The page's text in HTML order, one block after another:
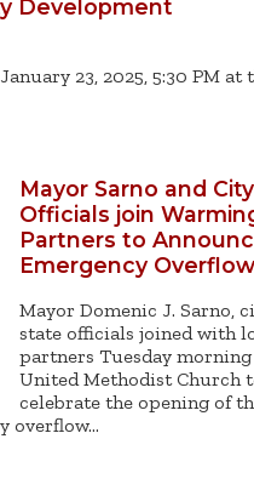
Development
23, 2025, 5:30 PM at
Mayor Sarno and City
Officials join
Partners to
Emergency
Mayor Domenic J. Sarno,
state officials joined with
partners Tuesday morning
United Methodist Church
celebrate the opening of
overflow…